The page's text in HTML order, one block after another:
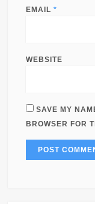
EMAIL *
WEBSITE
SAVE MY
BROWSER FOR